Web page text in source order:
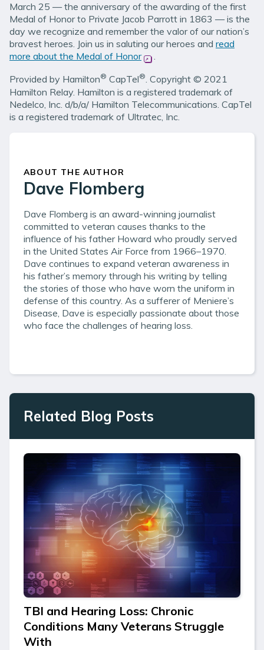
March 25 — the anniversary of the awarding of the first
Medal of Honor to Private Jacob Parrott in 1863 — is the
day we recognize and remember the valor of our nation’s
bravest heroes. Join us in saluting our heroes and read
more about the Medal of Honor(opens in new window)
.
Provided by Hamilton® CapTel®. Copyright © 2021
Hamilton Relay. Hamilton is a registered trademark of
Nedelco, Inc. d/b/a/ Hamilton Telecommunications. CapTel
is a registered trademark of Ultratec, Inc.
ABOUT THE AUTHOR
Dave Flomberg
Dave Flomberg is an award-winning journalist
committed to veteran causes thanks to the
influence of his father Howard who proudly served
in the United States Air Force from 1966–1970.
Dave continues to expand veteran awareness in
his father’s memory through his writing by telling
the stories of those who have worn the uniform in
defense of this country. As a sufferer of Meniere’s
Disease, Dave is especially passionate about those
who face the challenges of hearing loss.
Related Blog Posts
TBI and Hearing Loss: Chronic
Conditions Many Veterans Struggle
With